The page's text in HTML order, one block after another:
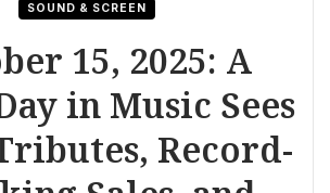
SOUND & SCREEN
15, 2025: A
in Music Sees
Record-